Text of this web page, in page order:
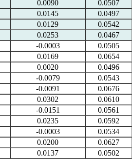
0.0090
0.0507
0.0145
0.0497
0.0129
0.0542
0.0253
0.0467
-0.0003
0.0505
0.0169
0.0654
0.0020
0.0496
-0.0079
0.0543
-0.0091
0.0676
0.0302
0.0610
-0.0151
0.0561
0.0235
0.0592
-0.0003
0.0534
0.0200
0.0627
0.0137
0.0502